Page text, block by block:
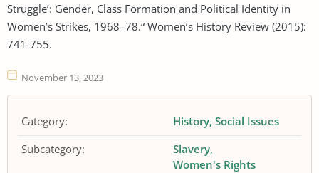
Struggle’: Gender, Class Formation and Political Identity in
Women’s Strikes, 1968–78.“ Women’s History Review (2015):
741-755.
November 13, 2023
Category: History Social Issues
Subcategory:
Slavery
Women's Rights